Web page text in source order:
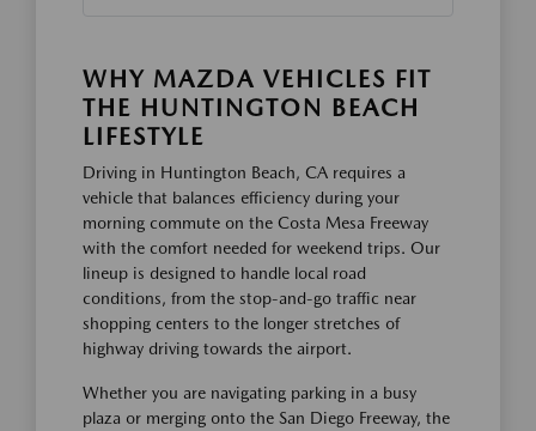
WHY MAZDA VEHICLES FIT
THE HUNTINGTON BEACH
LIFESTYLE
Driving in Huntington Beach, CA requires a
vehicle that balances efficiency during your
morning commute on the Costa Mesa Freeway
with the comfort needed for weekend trips. Our
lineup is designed to handle local road
conditions, from the stop-and-go traffic near
shopping centers to the longer stretches of
highway driving towards the airport.
Whether you are navigating parking in a busy
plaza or merging onto the San Diego Freeway, the